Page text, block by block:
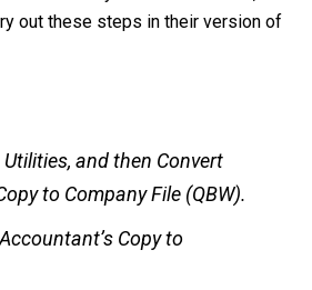
out these steps in their version of
Utilities, and then Convert
to Company File (QBW).
Copy to